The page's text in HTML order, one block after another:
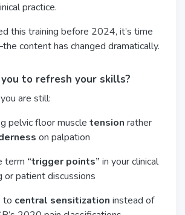
practice.
this training before 2024, it’s time
content has changed dramatically.
to refresh your skills?
are still:
pelvic floor muscle tension rather
on palpation
term “trigger points” in your clinical
or patient discussions
to central sensitization instead of